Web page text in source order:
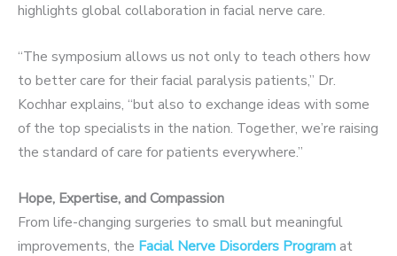
highlights global collaboration in facial nerve care.
“The symposium allows us not only to teach others how
to better care for their facial paralysis patients,” Dr.
Kochhar explains, “but also to exchange ideas with some
of the top specialists in the nation. Together, we’re raising
the standard of care for patients everywhere.”
Hope, Expertise, and Compassion
From life-changing surgeries to small but meaningful
improvements, the Facial Nerve Disorders Programat